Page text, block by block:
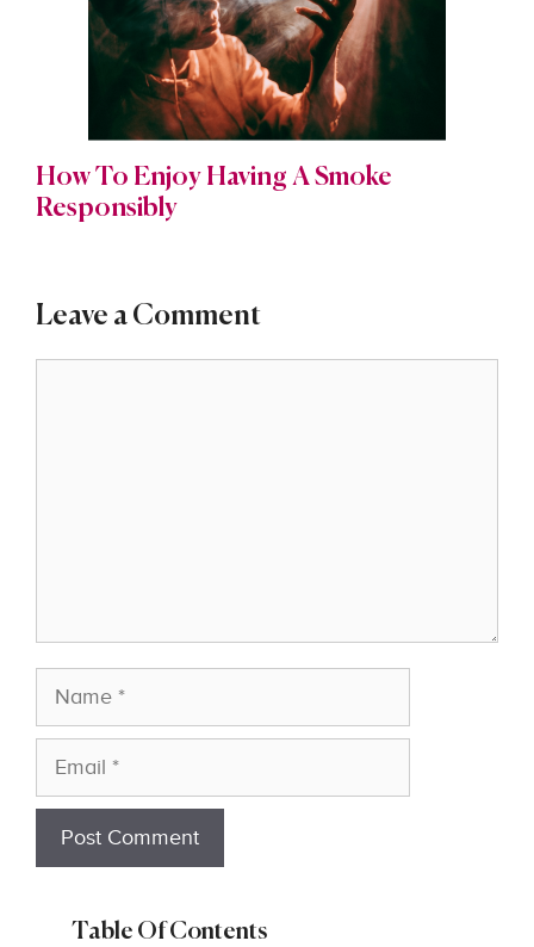
How To Enjoy Having A Smoke
Responsibly
Leave a Comment
Name
Email
Table Of Contents